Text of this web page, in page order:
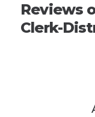
Reviews
Clerk-